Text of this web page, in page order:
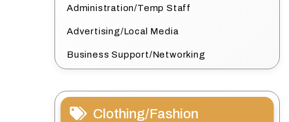
Administration/Temp Staff
Advertising/Local Media
Business Support/Networking
Clothing/Fashion